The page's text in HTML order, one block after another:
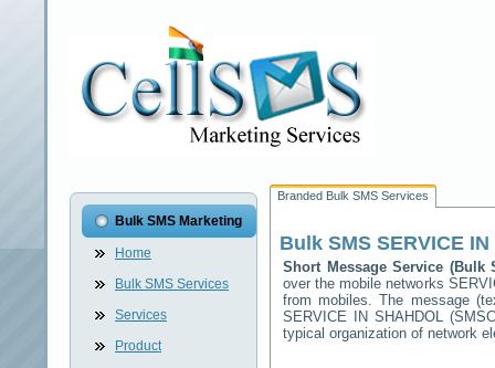
Bulk SMS Marketing
Home
Bulk SMS Services
Services
Product
Branded Bulk SMS Services
Bulk SMS SERVICE
Short Message Service (Bulk
over the mobile networks
from mobiles. The message
SERVICE IN SHAHDOL
typical organization of network